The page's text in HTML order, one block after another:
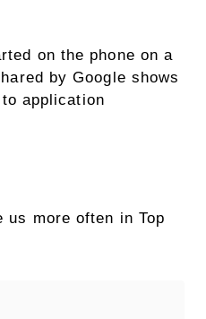
on the phone on a
by Google shows
application
us more often in Top